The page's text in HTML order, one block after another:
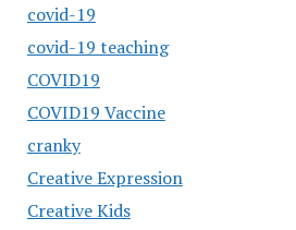
covid-19
covid-19 teaching
COVID19
COVID19 Vaccine
cranky
Creative Expression
Creative Kids